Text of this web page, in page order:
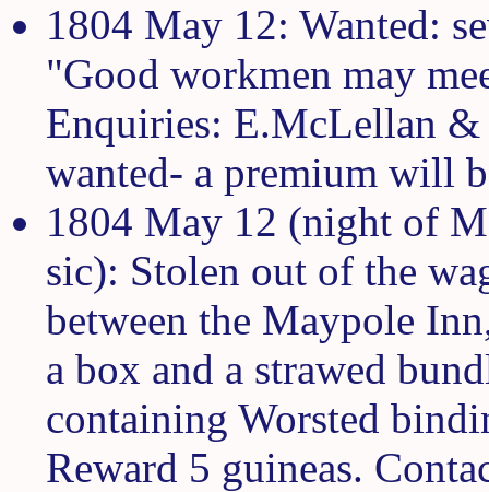
1804 May 12: Wanted:
"Good workmen may
Enquiries: E.McLellan
wanted- a premium will
1804 May 12 (night of
sic): Stolen out of the
between the Maypole
a box and a strawed
containing Worsted
Reward 5 guineas.